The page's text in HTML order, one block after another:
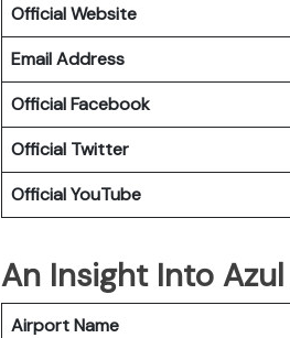
Official Website
Email Address
Official Facebook
Official Twitter
Official YouTube
An Insight Into
Airport Name